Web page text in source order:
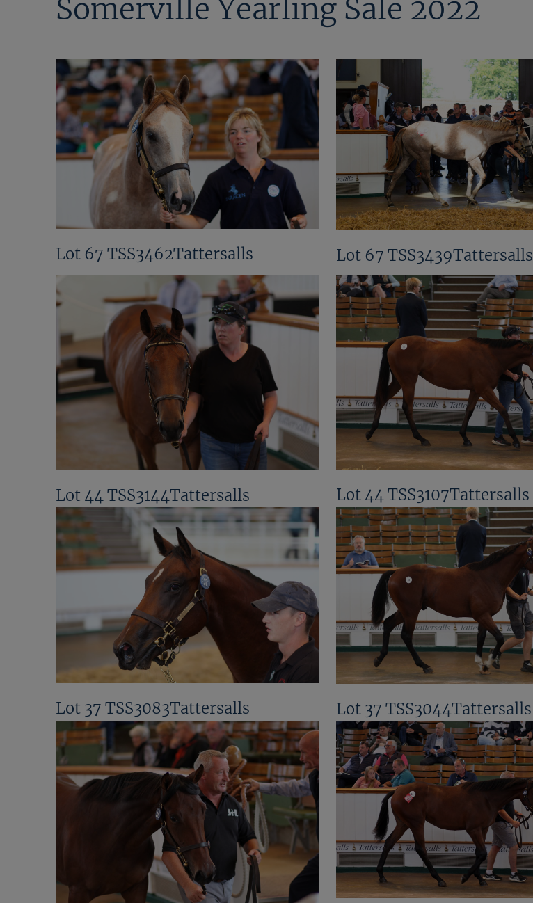
Somerville Yearling Sale 2022
Lot 67 TSS3462Tattersalls Lot 67 TSS3439Tattersalls
Lot 44 TSS3144Tattersalls Lot 44 TSS3107Tattersalls
Lot 37 TSS3083Tattersalls Lot 37 TSS3044Tattersalls